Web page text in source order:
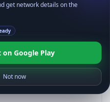
14; Pixel 8)
like Gecko)
Safari/537.36;
get network details on the
on Google Play
Not now